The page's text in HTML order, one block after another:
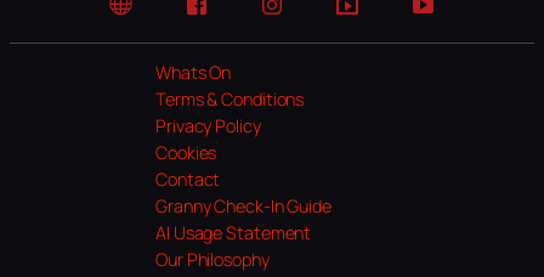
Website FacebookInstagramTikTok YouTube
Whats On
Terms & Conditions
Privacy Policy
Cookies
Contact
Granny Check-In Guide
AI Usage Statement
Our Philosophy